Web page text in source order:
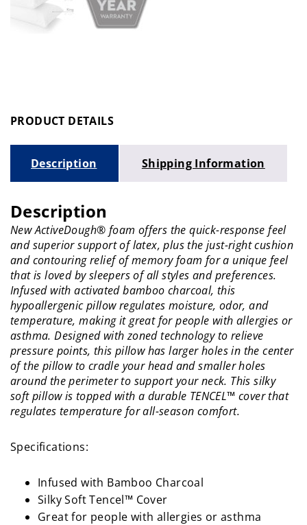
PRODUCT DETAILS
Description Shipping Information
Description
New ActiveDough® foam offers the quick-response feel
and superior support of latex, plus the just-right cushion
and contouring relief of memory foam for a unique feel
that is loved by sleepers of all styles and preferences.
Infused with activated bamboo charcoal, this
hypoallergenic pillow regulates moisture, odor, and
temperature, making it great for people with allergies or
asthma. Designed with zoned technology to relieve
pressure points, this pillow has larger holes in the center
of the pillow to cradle your head and smaller holes
around the perimeter to support your neck. This silky
soft pillow is topped with a durable TENCEL™ cover that
regulates temperature for all-season comfort.
Specifications:
Infused with Bamboo Charcoal
Silky Soft Tencel™ Cover
Great for people with allergies or asthma